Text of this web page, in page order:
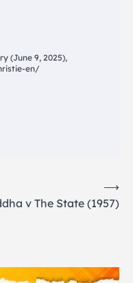
(June 9, 2025),
en/
v The State (1957)
⟶